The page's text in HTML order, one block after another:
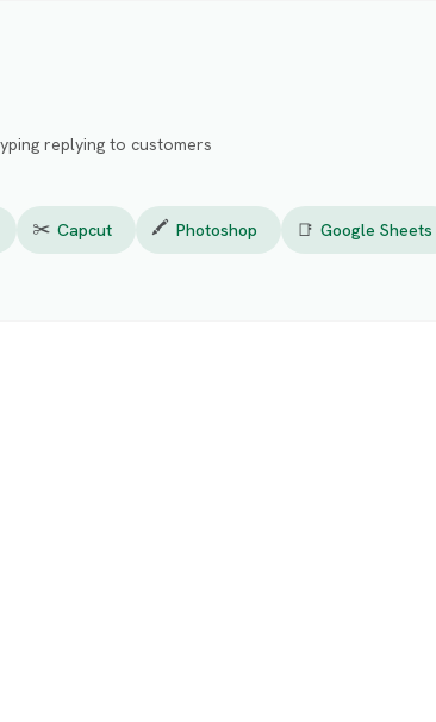
replying to customers
✂️ Capcut 🖍️ Photoshop 📑 Google Sheets